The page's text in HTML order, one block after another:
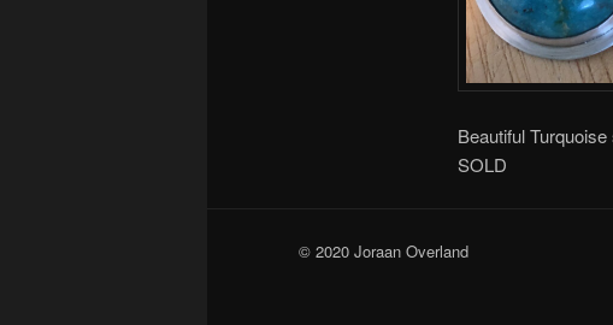
Beautiful
SOLD
© 2020 Joraan Overland